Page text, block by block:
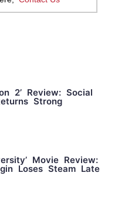
2’ Review: Social
Strong
Movie Review:
Loses Steam Late